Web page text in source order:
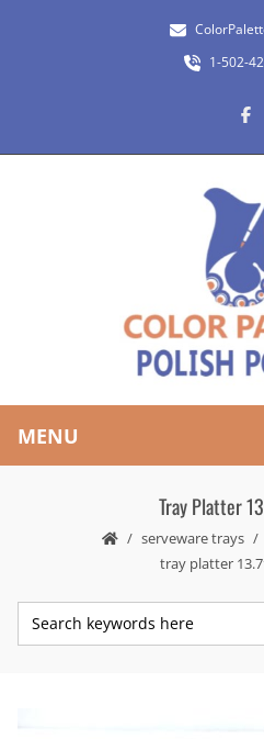
1-502-
MENU
Tray Platter
serveware trays
tray platter